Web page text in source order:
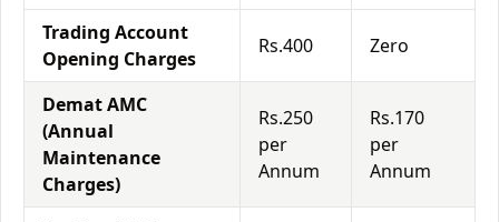
Trading Account
Opening Charges
Rs.400 Zero
Demat AMC
(Annual
Maintenance
Charges)
Rs.250
per
Annum
Rs.170
per
Annum